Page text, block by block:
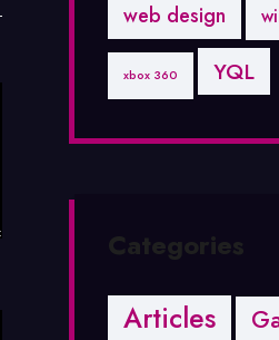
web design
xbox 360 YQL
Categories
Articles